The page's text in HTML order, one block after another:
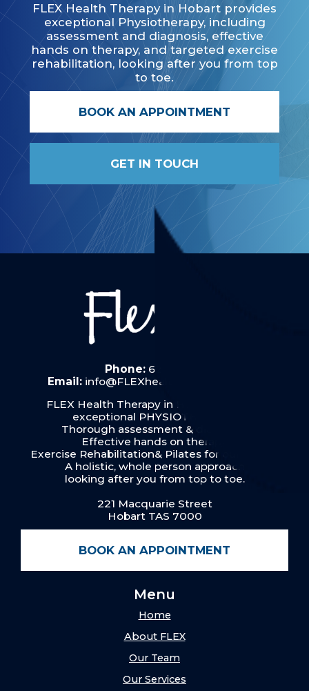
FLEX Health Therapy in Hobart provides
exceptional Physiotherapy, including
assessment and diagnosis, effective
hands on therapy, and targeted exercise
rehabilitation, looking after you from top
to toe.
BOOK AN APPOINTMENT
GET IN TOUCH
Phone: 6287 6019
Email: info@FLEXhealththerapy.com.au
FLEX Health Therapy in Hobart provides
exceptional PHYSIOTHERAPY:
Thorough assessment & diagnosis
Effective hands on therapy
Exercise Rehabilitation& Pilates for our clients
A holistic, whole person approach
looking after you from top to toe.
221 Macquarie Street
Hobart TAS 7000
BOOK AN APPOINTMENT
Menu
Home
About FLEX
Our Team
Our Services